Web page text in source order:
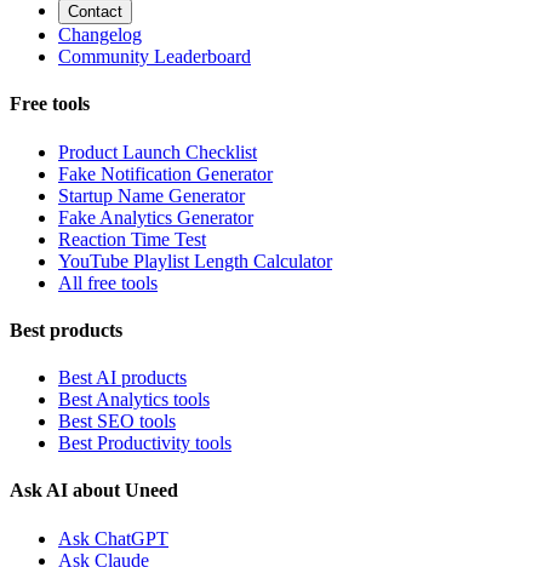
Contact
Changelog
Community Leaderboard
Free tools
Product Launch Checklist
Fake Notification Generator
Startup Name Generator
Fake Analytics Generator
Reaction Time Test
YouTube Playlist Length Calculator
All free tools
Best products
Best AI products
Best Analytics tools
Best SEO tools
Best Productivity tools
Ask AI about Uneed
Ask ChatGPT
Ask Claude